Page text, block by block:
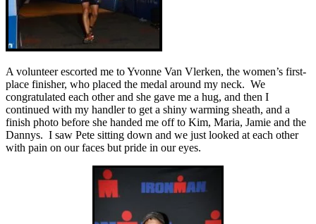
A volunteer escorted me to Yvonne Van Vlerken, the women’s first-
place finisher, who placed the medal around my neck. We
congratulated each other and she gave me a hug, and then I
continued with my handler to get a shiny warming sheath, and a
finish photo before she handed me off to Kim, Maria, Jamie and the
Dannys. I saw Pete sitting down and we just looked at each other
with pain on our faces but pride in our eyes.